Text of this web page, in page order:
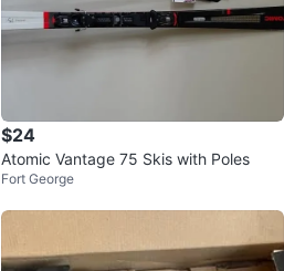
$24
Atomic Vantage 75 Skis with Poles
Fort George